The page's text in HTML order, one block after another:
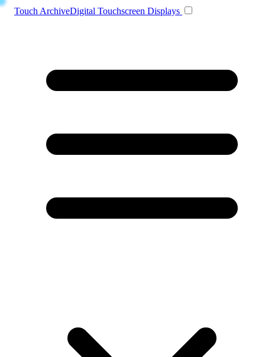
Touch ArchiveDigital Touchscreen Displays